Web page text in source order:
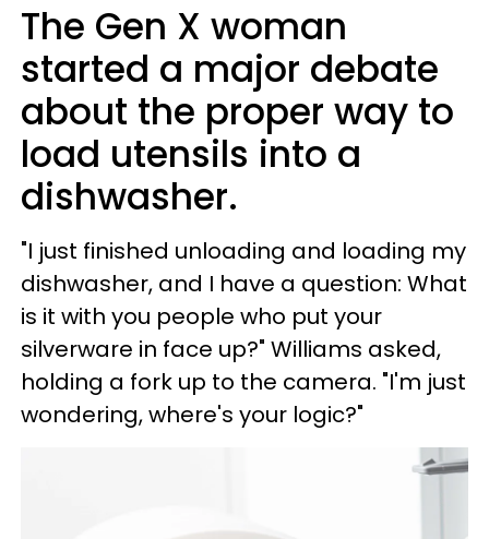
The Gen X woman
started a major debate
about the proper way to
load utensils into a
dishwasher.
"I just finished unloading and loading my
dishwasher, and I have a question: What
is it with you people who put your
silverware in face up?" Williams asked,
holding a fork up to the camera. "I'm just
wondering, where's your logic?"